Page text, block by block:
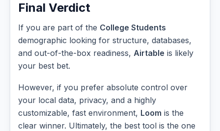
Final Verdict
If you are part of the College Students
demographic looking for structure, databases,
and out-of-the-box readiness, Airtable is likely
your best bet.
However, if you prefer absolute control over
your local data, privacy, and a highly
customizable, fast environment, Loom is the
clear winner. Ultimately, the best tool is the one